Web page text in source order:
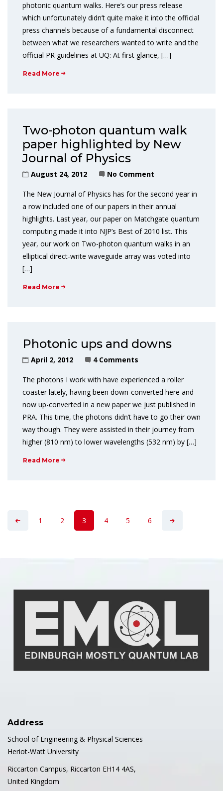
photonic quantum walks. Here’s our press release
which unfortunately didn’t quite make it into the official
press channels because of a fundamental disconnect
between what we researchers wanted to write and the
official PR guidelines at UQ: At first glance, […]
Read More
Two-photon quantum walk
paper highlighted by New
Journal of Physics
August 24, 2012 No Comment
The New Journal of Physics has for the second year in
a row included one of our papers in their annual
highlights. Last year, our paper on Matchgate quantum
computing made it into NJP’s Best of 2010 list. This
year, our work on Two-photon quantum walks in an
elliptical direct-write waveguide array was voted into
[…]
Read More
Photonic ups and downs
April 2, 2012 4 Comments
The photons I work with have experienced a roller
coaster lately, having been down-converted here and
now up-converted in a new paper we just published in
PRA. This time, the photons didn’t have to go their own
way though. They were assisted in their journey from
higher (810 nm) to lower wavelengths (532 nm) by […]
Read More
1 2 3 4 5 6
Address
School of Engineering & Physical Sciences
Heriot-Watt University
Riccarton Campus, Riccarton EH14 4AS,
United Kingdom